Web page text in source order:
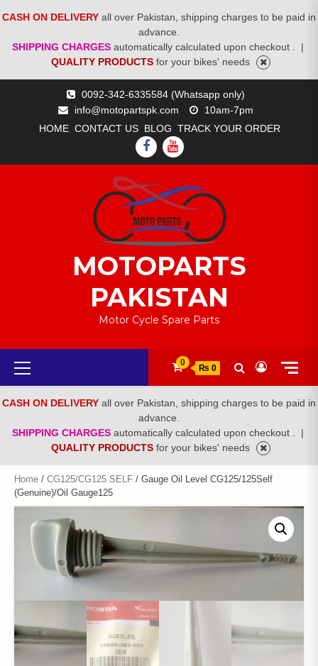
CASH ON DELIVERY all over Pakistan, shipping charges to be paid in
advance.
SHIPPING CHARGES automatically calculated upon checkout .
|
QUALITY PRODUCTS for your bikes' needs
0092-342-6335584 (Whatsapp only)
info@motopartspk.com
10am-7pm
HOME CONTACT US BLOG TRACK YOUR ORDER
FACEBOOK
YOUTUBE
MOTOPARTS
PAKISTAN
Motor Cycle Spare Parts
Primary
Menu
0
₨ 0
CASH ON DELIVERY all over Pakistan, shipping charges to be paid in
advance.
SHIPPING CHARGES automatically calculated upon checkout .
|
QUALITY PRODUCTS for your bikes' needs
Home / CG125/CG125 SELF / Gauge Oil Level CG125/125Self
(Genuine)/Oil Gauge125